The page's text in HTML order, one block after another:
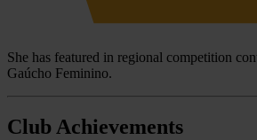
She has featured in regional competition
Gaúcho Feminino.
Club Achievements